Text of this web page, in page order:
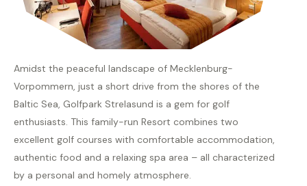
Amidst the peaceful landscape of Mecklenburg-
Vorpommern, just a short drive from the shores of the
Baltic Sea, Golfpark Strelasund is a gem for golf
enthusiasts. This family-run Resort combines two
excellent golf courses with comfortable accommodation,
authentic food and a relaxing spa area – all characterized
by a personal and homely atmosphere.